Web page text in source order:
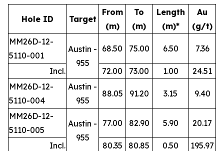
Hole ID Target
From
(m)
To
(m)
Length
(m)*
Au
(g/t)
MM26D-12-
5110-001
Austin -
955
68.50 75.00 6.50 7.36
Incl. 72.00 73.00 1.00
24.51
MM26D-12-
5110-004
Austin -
955
88.05 91.20 3.15 9.40
MM26D-12-
5110-005
Austin -
955
77.00 82.90 5.90 20.17
Incl. 80.35 80.85 0.50
195.97